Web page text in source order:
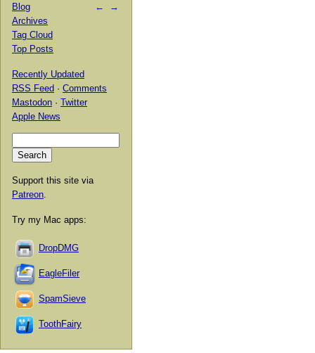
← →
Blog
Archives
Tag Cloud
Top Posts
Recently Updated
RSS Feed · Comments
Mastodon · Twitter
Apple News
Support this site via
Patreon
Try my Mac apps:
DropDMG
EagleFiler
SpamSieve
ToothFairy